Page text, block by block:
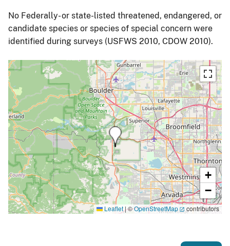
No Federally- or state-listed threatened, endangered, or
candidate species or species of special concern were
identified during surveys (USFWS 2010, CDOW 2010).
+
−
Leaflet|©OpenStreetMap contributors